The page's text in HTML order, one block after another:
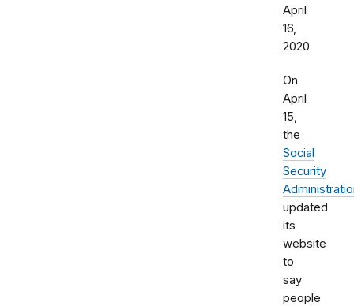
April
16,
2020
On
April
15,
the
Social
Security
updated
its
website
to
say
people